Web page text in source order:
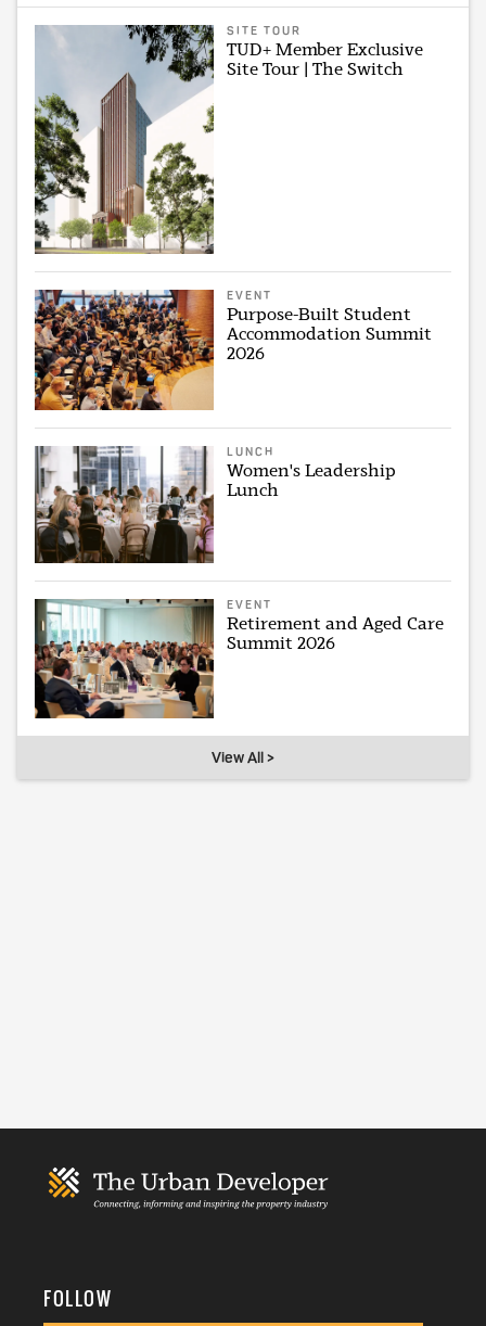
SITE TOUR
TUD+ Member Exclusive
Site Tour | The Switch
EVENT
Purpose-Built Student
Accommodation Summit
2026
LUNCH
Women's Leadership
Lunch
EVENT
Retirement and Aged Care
Summit 2026
View All >
FOLLOW